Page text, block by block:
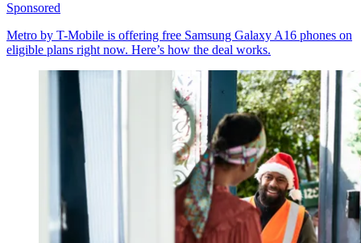
Sponsored
Metro by T-Mobile is offering free Samsung Galaxy A16 phones on
eligible plans right now. Here’s how the deal works.